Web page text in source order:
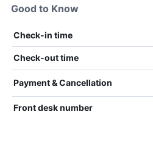
Good to Know
Check-in time
Check-out time
Payment & Cancellation
Front desk number